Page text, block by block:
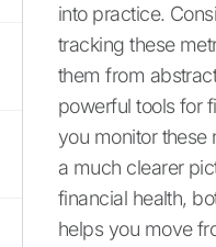
into practice.
tracking these
them from
powerful tools for
you monitor these
a much clearer
financial health,
helps you move